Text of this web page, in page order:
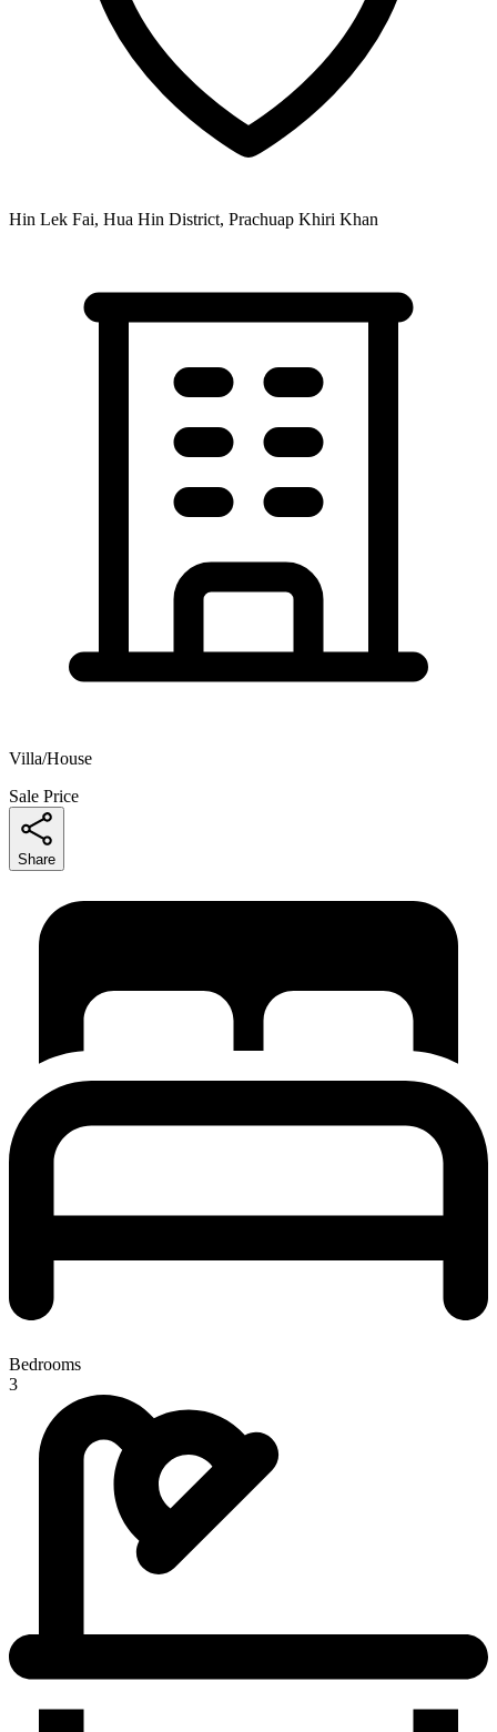
Hin Lek Fai, Hua Hin District, Prachuap Khiri Khan
Villa/House
Sale Price
Share
Bedrooms
3